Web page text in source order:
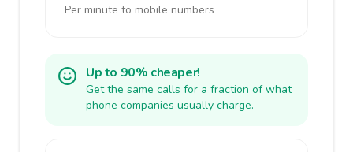
Per minute to mobile numbers
Up to 90% cheaper!
Get the same calls for a fraction of what
phone companies usually charge.